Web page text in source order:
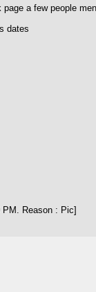
a few people
dates
Reason : Pic]